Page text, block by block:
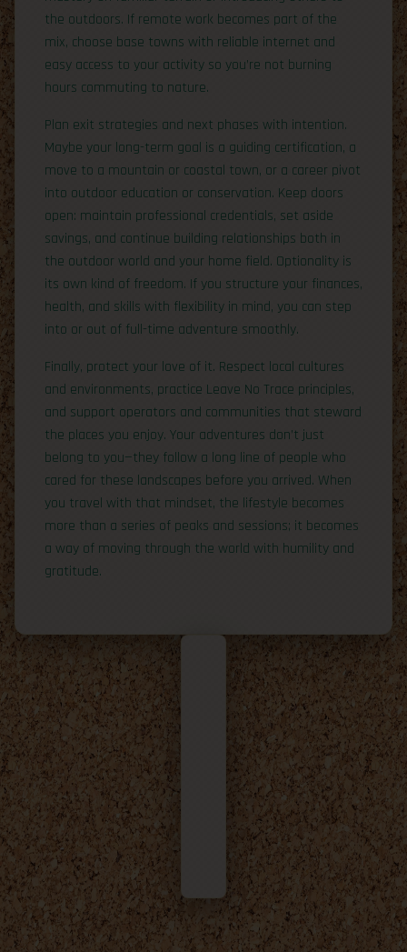
the outdoors. If remote work becomes part of the
mix, choose base towns with reliable internet and
easy access to your activity so you’re not burning
hours commuting to nature.
Plan exit strategies and next phases with intention.
Maybe your long-term goal is a guiding certification, a
move to a mountain or coastal town, or a career pivot
into outdoor education or conservation. Keep doors
open: maintain professional credentials, set aside
savings, and continue building relationships both in
the outdoor world and your home field. Optionality is
its own kind of freedom. If you structure your finances,
health, and skills with flexibility in mind, you can step
into or out of full-time adventure smoothly.
Finally, protect your love of it. Respect local cultures
and environments, practice Leave No Trace principles,
and support operators and communities that steward
the places you enjoy. Your adventures don’t just
belong to you—they follow a long line of people who
cared for these landscapes before you arrived. When
you travel with that mindset, the lifestyle becomes
more than a series of peaks and sessions; it becomes
a way of moving through the world with humility and
gratitude.